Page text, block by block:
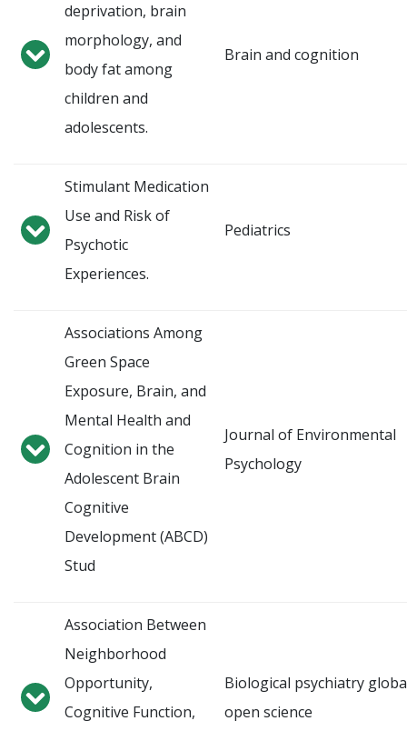
deprivation, brain
morphology, and
body fat among
children and
adolescents.
Brain and cognition
Stimulant Medication
Use and Risk of
Psychotic
Experiences.
Pediatrics
Associations Among
Green Space
Exposure, Brain, and
Mental Health and
Cognition in the
Adolescent Brain
Cognitive
Development (ABCD)
Stud
Journal of Environmental
Psychology
Association Between
Neighborhood
Opportunity,
Cognitive Function,
Biological psychiatry
open science